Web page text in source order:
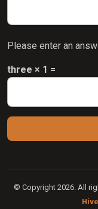
Please enter an
three × 1 =
© Copyright 2026. All